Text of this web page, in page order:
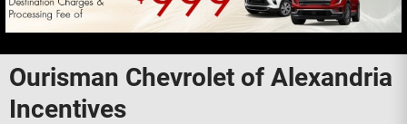
Ourisman Chevrolet of Alexandria
Incentives